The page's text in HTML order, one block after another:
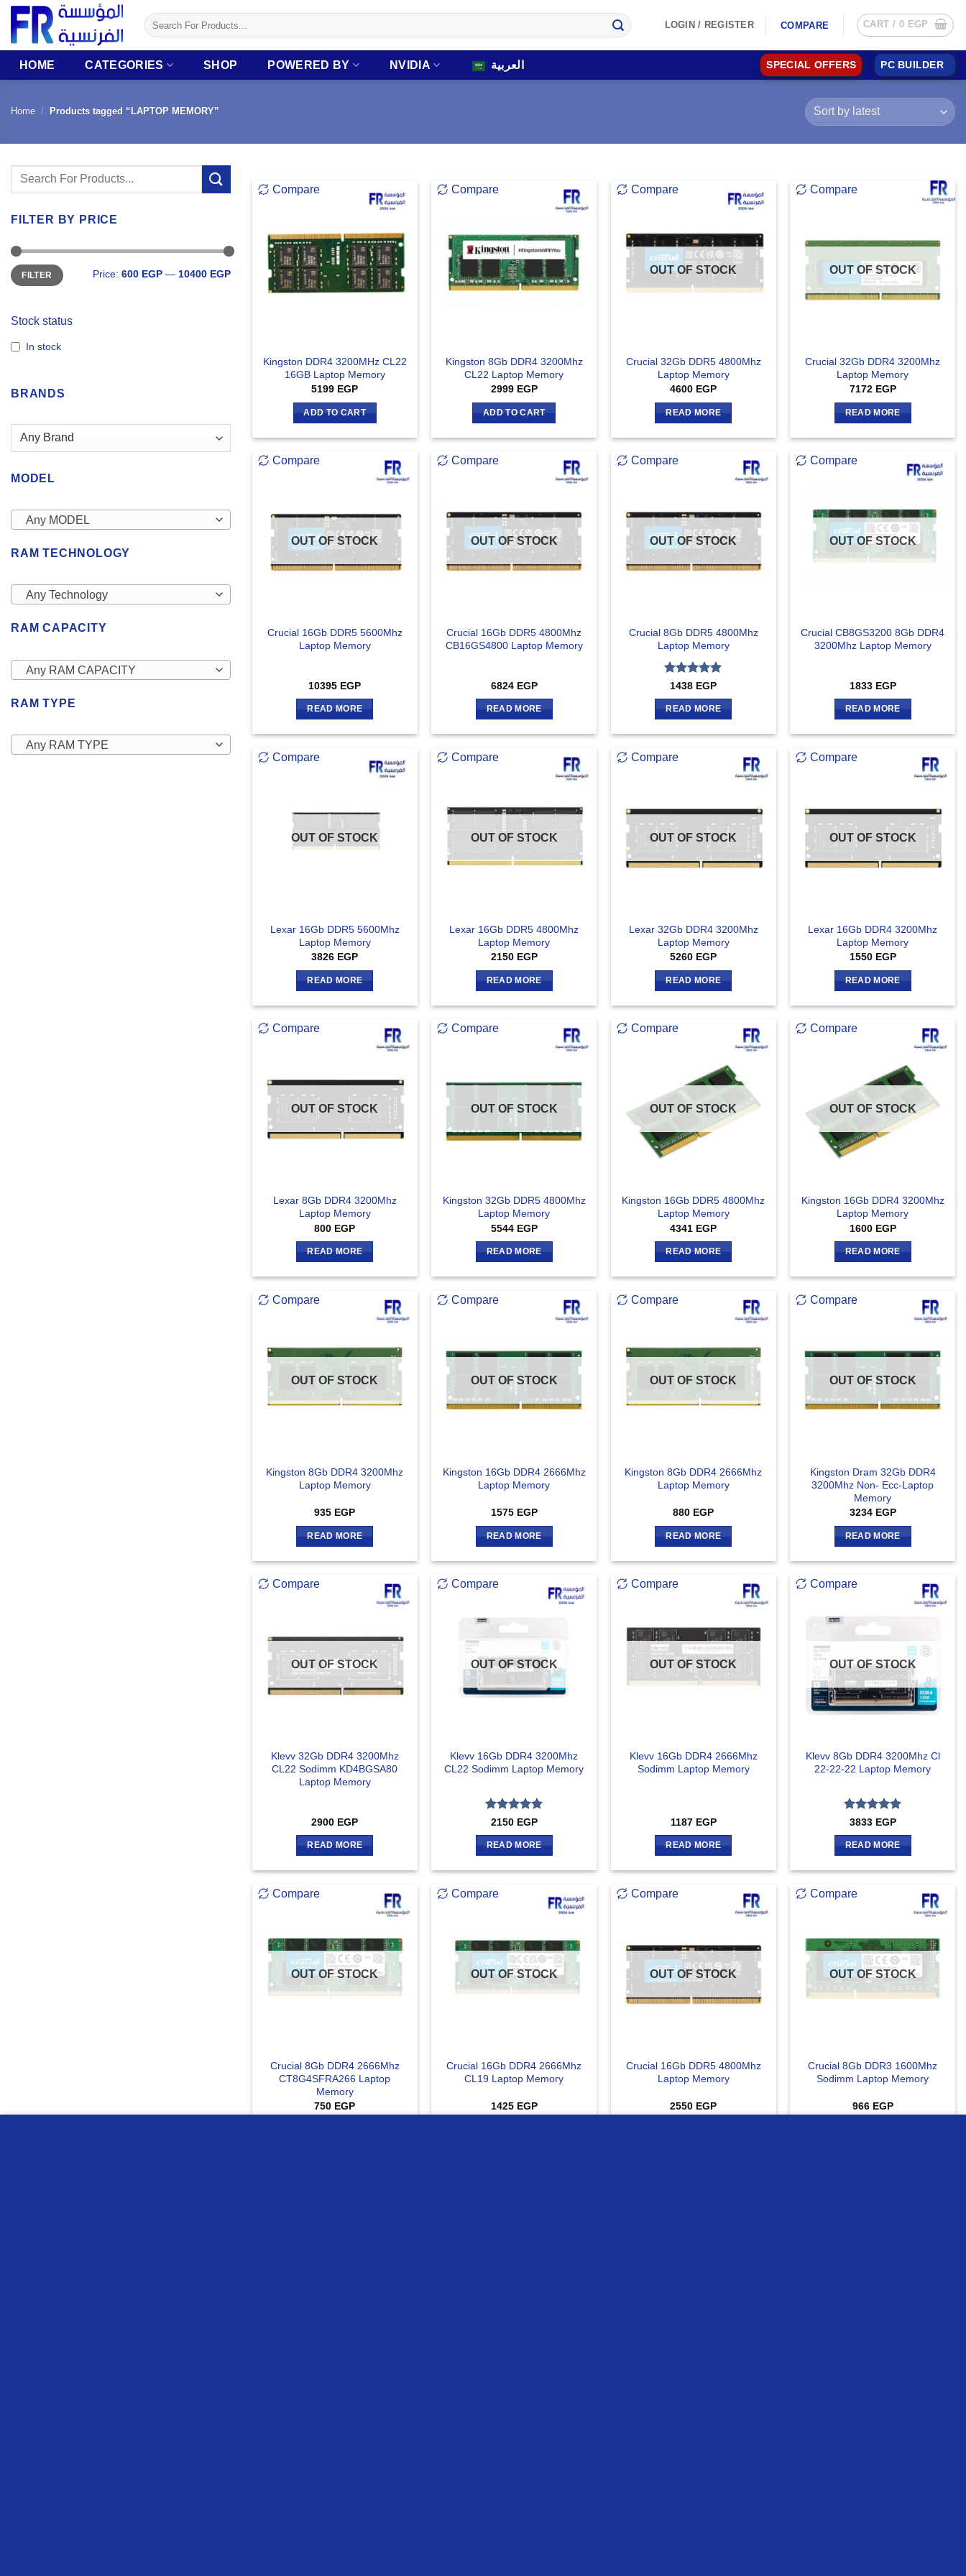
Skip
content
Search
for:
LOGIN / REGISTER COMPARE CART / 0 EGP
HOME CATEGORIES SHOP POWERED BY NVIDIA العربية SPECIAL OFFERS PC BUILDER
Home / Products tagged “LAPTOP MEMORY”
Search
FILTER BY PRICE
Min
price
Max
priceFILTER Price: 600 EGP — 10400 EGP
Stock status
In stock
BRANDS
MODEL
Any MODEL
RAM TECHNOLOGY
Any Technology
RAM CAPACITY
Any RAM CAPACITY
RAM TYPE
Any RAM TYPE
Compare
Kingston DDR4 3200MHz CL22
16GB Laptop Memory
5199 EGP
ADD TO CART
Compare
Kingston 8Gb DDR4 3200Mhz
CL22 Laptop Memory
2999 EGP
ADD TO CART
Compare
OUT OF STOCK
Crucial 32Gb DDR5 4800Mhz
Laptop Memory
4600 EGP
READ MORE
Compare
OUT OF STOCK
Crucial 32Gb DDR4 3200Mhz
Laptop Memory
7172 EGP
READ MORE
Compare
OUT OF STOCK
Crucial 16Gb DDR5 5600Mhz
Laptop Memory
10395 EGP
READ MORE
Compare
OUT OF STOCK
Crucial 16Gb DDR5 4800Mhz
CB16GS4800 Laptop Memory
6824 EGP
READ MORE
Compare
OUT OF STOCK
Crucial 8Gb DDR5 4800Mhz
Laptop Memory
Rated5
1438 EGP
READ MORE
Compare
OUT OF STOCK
Crucial CB8GS3200 8Gb DDR4
3200Mhz Laptop Memory
1833 EGP
READ MORE
Compare
OUT OF STOCK
Lexar 16Gb DDR5 5600Mhz
Laptop Memory
3826 EGP
READ MORE
Compare
OUT OF STOCK
Lexar 16Gb DDR5 4800Mhz
Laptop Memory
2150 EGP
READ MORE
Compare
OUT OF STOCK
Lexar 32Gb DDR4 3200Mhz
Laptop Memory
5260 EGP
READ MORE
Compare
OUT OF STOCK
Lexar 16Gb DDR4 3200Mhz
Laptop Memory
1550 EGP
READ MORE
Compare
OUT OF STOCK
Lexar 8Gb DDR4 3200Mhz
Laptop Memory
800 EGP
READ MORE
Compare
OUT OF STOCK
Kingston 32Gb DDR5 4800Mhz
Laptop Memory
5544 EGP
READ MORE
Compare
OUT OF STOCK
Kingston 16Gb DDR5 4800Mhz
Laptop Memory
4341 EGP
READ MORE
Compare
OUT OF STOCK
Kingston 16Gb DDR4 3200Mhz
Laptop Memory
1600 EGP
READ MORE
Compare
OUT OF STOCK
Kingston 8Gb DDR4 3200Mhz
Laptop Memory
935 EGP
READ MORE
Compare
OUT OF STOCK
Kingston 16Gb DDR4 2666Mhz
Laptop Memory
1575 EGP
READ MORE
Compare
OUT OF STOCK
Kingston 8Gb DDR4 2666Mhz
Laptop Memory
880 EGP
READ MORE
Compare
OUT OF STOCK
Kingston Dram 32Gb DDR4
3200Mhz Non- Ecc-Laptop
Memory
3234 EGP
READ MORE
Compare
OUT OF STOCK
Klevv 32Gb DDR4 3200Mhz
CL22 Sodimm KD4BGSA80
Laptop Memory
2900 EGP
READ MORE
Compare
OUT OF STOCK
Klevv 16Gb DDR4 3200Mhz
CL22 Sodimm Laptop Memory
Rated 5
2150 EGP
READ MORE
Compare
OUT OF STOCK
Klevv 16Gb DDR4 2666Mhz
Sodimm Laptop Memory
1187 EGP
READ MORE
Compare
OUT OF STOCK
Klevv 8Gb DDR4 3200Mhz Cl
22-22-22 Laptop Memory
Rated 5
3833 EGP
READ MORE
Compare
OUT OF STOCK
Crucial 8Gb DDR4 2666Mhz
CT8G4SFRA266 Laptop
Memory
750 EGP
Compare
OUT OF STOCK
Crucial 16Gb DDR4 2666Mhz
CL19 Laptop Memory
1425 EGP
Compare
OUT OF STOCK
Crucial 16Gb DDR5 4800Mhz
Laptop Memory
2550 EGP
Compare
OUT OF STOCK
Crucial 8Gb DDR3 1600Mhz
Sodimm Laptop Memory
966 EGP